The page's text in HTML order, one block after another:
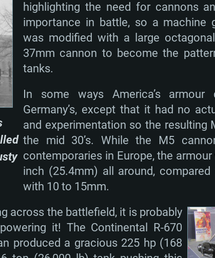
For MAC
highlighting the need for cannons
importance in battle, so a machine
was modified with a large
37mm cannon to become the
tanks.
In some ways America’s armour
Germany’s, except that it had no
and experimentation so the resulting
the mid 30’s. While the M5
contemporaries in Europe, the
inch (25.4mm) all around,
with 10 to 15mm.
across the battlefield, it is probably
it! The Continental R-670
produced a gracious 225 hp (168